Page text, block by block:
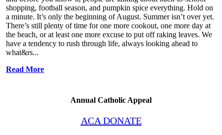
shopping, football season, and pumpkin spice everything. Hold on
a minute. It’s only the beginning of August. Summer isn’t over yet.
There’s still plenty of time for one more cookout, one more day at
the beach, or at least one more excuse to put off raking leaves. We
have a tendency to rush through life, always looking ahead to
what&rs...
Read More
Annual Catholic Appeal
ACA DONATE